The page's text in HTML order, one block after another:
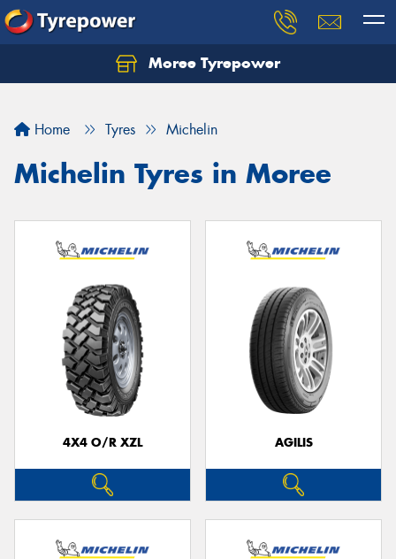
Moree Tyrepower
Home Tyres Michelin
Michelin Tyres in Moree
4X4 O/R XZL AGILIS
Let us know what you need, and our team will
Your details